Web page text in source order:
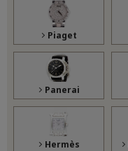
Piaget
Panerai
Hermès